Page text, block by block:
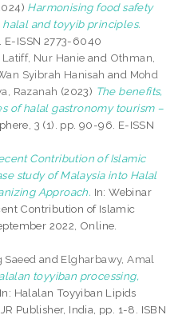
Harmonising food safety
and toyyib principles.
E-ISSN 2773-6040
Latiff, Nur Hanie and Othman,
Syibrah Hanisah and Mohd
Razanah (2023) The benefits,
of halal gastronomy tourism –
3 (1). pp. 90-96. E-ISSN
Contribution of Islamic
study of Malaysia into Halal
Approach. In: Webinar
Contribution of Islamic
2022, Online.
Saeed and Elgharbawy, Amal
toyyiban processing,
In: Halalan Toyyiban Lipids
Publisher, India, pp. 1-8. ISBN